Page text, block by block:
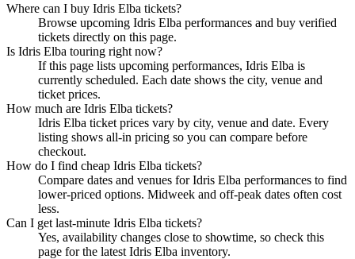
Where can I buy Idris Elba tickets?
Browse upcoming Idris Elba performances and buy verified
tickets directly on this page.
Is Idris Elba touring right now?
If this page lists upcoming performances, Idris Elba is
currently scheduled. Each date shows the city, venue and
ticket prices.
How much are Idris Elba tickets?
Idris Elba ticket prices vary by city, venue and date. Every
listing shows all-in pricing so you can compare before
checkout.
How do I find cheap Idris Elba tickets?
Compare dates and venues for Idris Elba performances to find
lower-priced options. Midweek and off-peak dates often cost
less.
Can I get last-minute Idris Elba tickets?
Yes, availability changes close to showtime, so check this
page for the latest Idris Elba inventory.